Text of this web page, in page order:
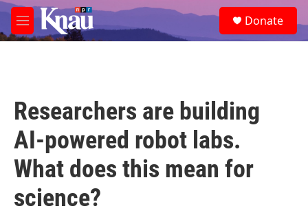
Skip to main content
M
e
e
a
Donate
Researchers are building
AI-powered robot labs.
What does this mean for
science?